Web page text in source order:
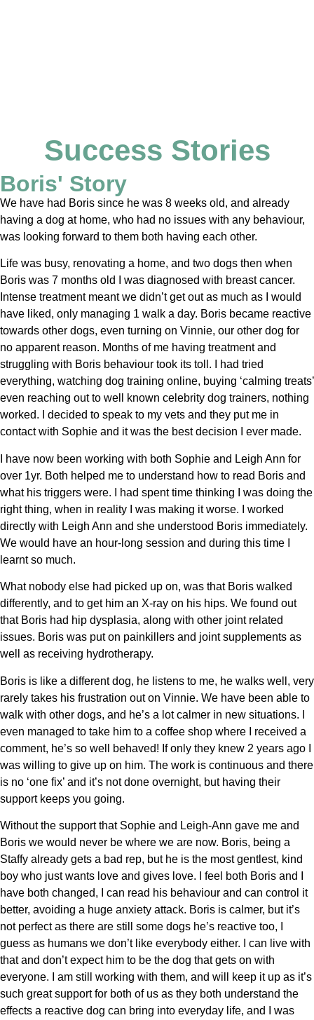
Success Stories
Boris' Story
We have had Boris since he was 8 weeks old, and already
having a dog at home, who had no issues with any behaviour,
was looking forward to them both having each other.
Life was busy, renovating a home, and two dogs then when
Boris was 7 months old I was diagnosed with breast cancer.
Intense treatment meant we didn’t get out as much as I would
have liked, only managing 1 walk a day. Boris became reactive
towards other dogs, even turning on Vinnie, our other dog for
no apparent reason. Months of me having treatment and
struggling with Boris behaviour took its toll. I had tried
everything, watching dog training online, buying ‘calming treats’
even reaching out to well known celebrity dog trainers, nothing
worked. I decided to speak to my vets and they put me in
contact with Sophie and it was the best decision I ever made.
I have now been working with both Sophie and Leigh Ann for
over 1yr. Both helped me to understand how to read Boris and
what his triggers were. I had spent time thinking I was doing the
right thing, when in reality I was making it worse. I worked
directly with Leigh Ann and she understood Boris immediately.
We would have an hour-long session and during this time I
learnt so much.
What nobody else had picked up on, was that Boris walked
differently, and to get him an X-ray on his hips. We found out
that Boris had hip dysplasia, along with other joint related
issues. Boris was put on painkillers and joint supplements as
well as receiving hydrotherapy.
Boris is like a different dog, he listens to me, he walks well, very
rarely takes his frustration out on Vinnie. We have been able to
walk with other dogs, and he’s a lot calmer in new situations. I
even managed to take him to a coffee shop where I received a
comment, he’s so well behaved! If only they knew 2 years ago I
was willing to give up on him. The work is continuous and there
is no ‘one fix’ and it’s not done overnight, but having their
support keeps you going.
Without the support that Sophie and Leigh-Ann gave me and
Boris we would never be where we are now. Boris, being a
Staffy already gets a bad rep, but he is the most gentlest, kind
boy who just wants love and gives love. I feel both Boris and I
have both changed, I can read his behaviour and can control it
better, avoiding a huge anxiety attack. Boris is calmer, but it’s
not perfect as there are still some dogs he’s reactive too, I
guess as humans we don’t like everybody either. I can live with
that and don’t expect him to be the dog that gets on with
everyone. I am still working with them, and will keep it up as it’s
such great support for both of us as they both understand the
effects a reactive dog can bring into everyday life, and I was